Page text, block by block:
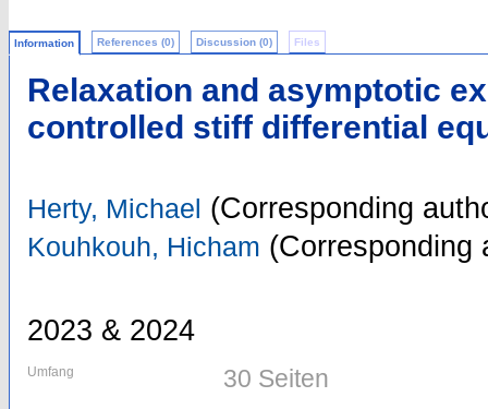
Information References (0) Discussion (0) Files
Relaxation and asymptotic
controlled stiff differential
Herty, Michael (Corresponding
Kouhkouh, Hicham (Corresponding
2023 & 2024
Umfang 30 Seiten